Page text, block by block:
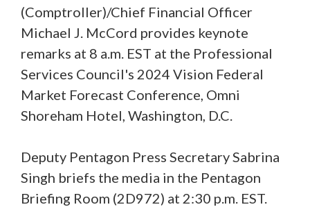
(Comptroller)/Chief Financial Officer
Michael J. McCord provides keynote
remarks at 8 a.m. EST at the Professional
Services Council's 2024 Vision Federal
Market Forecast Conference, Omni
Shoreham Hotel, Washington, D.C.
Deputy Pentagon Press Secretary Sabrina
Singh briefs the media in the Pentagon
Briefing Room (2D972) at 2:30 p.m. EST.